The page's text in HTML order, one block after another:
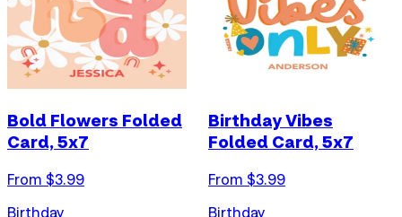
Bold Flowers Folded
Card, 5x7
From $3.99
Birthday
Birthday Vibes
Folded Card, 5x7
From $3.99
Birthday